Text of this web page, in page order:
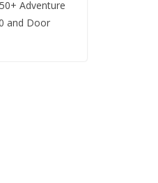
Adventure
and Door